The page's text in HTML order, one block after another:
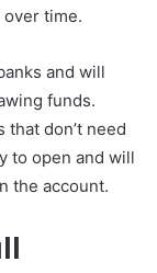
time.
and will
funds.
don’t need
to open and will
the account.